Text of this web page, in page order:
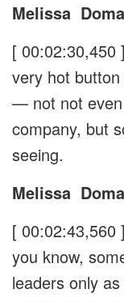
Melissa
[ 00:02:30,450 ]
very hot
— not not
company, but
seeing.
Melissa
[ 00:02:43,560 ]
you know,
leaders only